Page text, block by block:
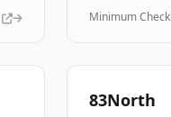
Minimum
83North